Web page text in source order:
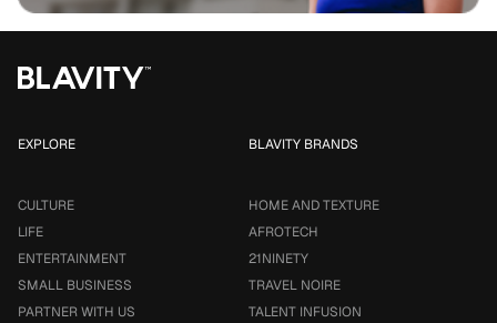
EXPLORE
CULTURE
LIFE
ENTERTAINMENT
SMALL BUSINESS
PARTNER WITH US
BLAVITY BRANDS
HOME AND TEXTURE
AFROTECH
21NINETY
TRAVEL NOIRE
TALENT INFUSION